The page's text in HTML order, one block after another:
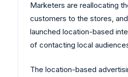
Marketers are reallocating
customers to the stores,
launched location-based
of contacting local
The location-based